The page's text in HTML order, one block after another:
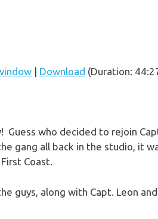
| Download (Duration:
Guess who decided to rejoin
gang all back in the studio, it
Coast.
guys, along with Capt. Leon